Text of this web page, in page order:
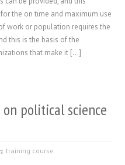
the on time and maximum use
work or population requires the
this is the basis of the
that make it […]
political science
training course